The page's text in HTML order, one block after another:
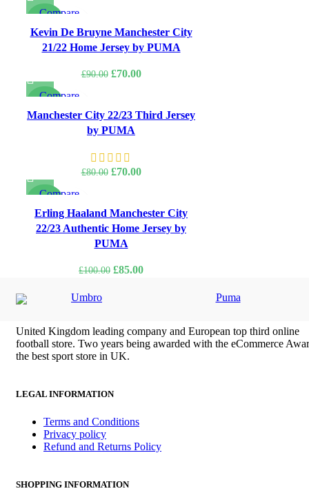
£80.00.£70.00.
Compare
Quick view
Add to wishlist
Kevin De Bruyne Manchester City
21/22 Home Jersey by PUMA
£90.00 Original
£90.00.
£70.00Current
£70.00.
Compare
Quick view
Add to wishlist
Manchester City 22/23 Third Jersey
by PUMA
£80.00 Original
£80.00.
£70.00Current
£70.00.
Compare
Quick view
Add to wishlist
Erling Haaland Manchester City
22/23 Authentic Home Jersey by
PUMA
£100.00 Original
£85.00Current
Umbro Puma
United Kingdom leading company and European top third online
football store. Two years being awarded with the eCommerce
the best sport store in UK.
LEGAL INFORMATION
Terms and Conditions
Privacy policy
Refund and Returns Policy
SHOPPING INFORMATION